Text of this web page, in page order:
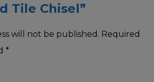
Tile Chisel”
will not be published. Required
*